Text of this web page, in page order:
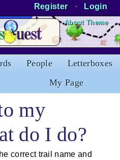
Register · Login
About Theme
People
Letterboxes
My Page
my
do I do?
correct trail name and